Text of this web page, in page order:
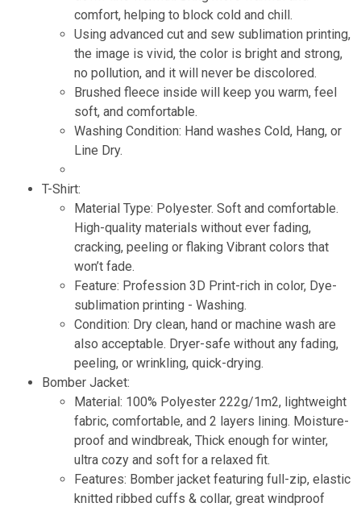
comfort, helping to block cold and chill.
Using advanced cut and sew sublimation printing,
the image is vivid, the color is bright and strong,
no pollution, and it will never be discolored.
Brushed fleece inside will keep you warm, feel
soft, and comfortable.
Washing Condition: Hand washes Cold, Hang, or
Line Dry.
T-Shirt:
Material Type: Polyester. Soft and comfortable.
High-quality materials without ever fading,
cracking, peeling or flaking Vibrant colors that
won’t fade.
Feature: Profession 3D Print-rich in color, Dye-
sublimation printing - Washing.
Condition: Dry clean, hand or machine wash are
also acceptable. Dryer-safe without any fading,
peeling, or wrinkling, quick-drying.
Bomber Jacket:
Material: 100% Polyester 222g/1m2, lightweight
fabric, comfortable, and 2 layers lining. Moisture-
proof and windbreak, Thick enough for winter,
ultra cozy and soft for a relaxed fit.
Features: Bomber jacket featuring full-zip, elastic
knitted ribbed cuffs & collar, great windproof